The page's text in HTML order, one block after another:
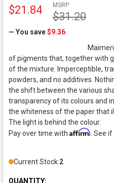
MSRP:
$31.20
$21.84
— You save$9.36
of pigments that, together with
of the mixture. Imperceptible,
powders, and no additives.
the shift between the various
transparency of its colours and
the whiteness of the paper that
The light is behind the colour.
Pay over time with Affirm . See
Current Stock:2
QUANTITY: